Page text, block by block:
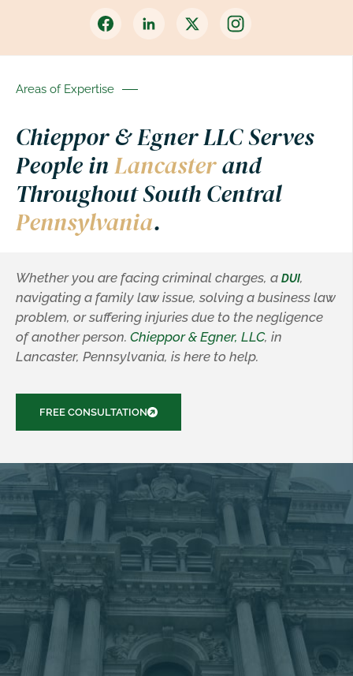
Areas of Expertise
Chieppor & Egner LLC Serves
People inLancasterand
Throughout South Central
Pennsylvania.
Whether you are facing criminal charges, a DUI,
navigating a family law issue, solving a business law
problem, or suffering injuries due to the negligence
of another person. Chieppor & Egner, LLC, in
Lancaster, Pennsylvania, is here to help.
FREE CONSULTATION